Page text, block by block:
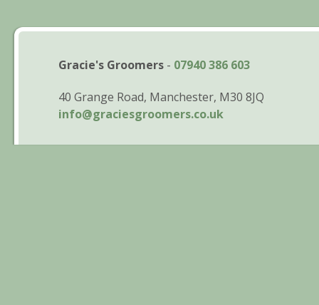
Gracie's Groomers - 07940 386 603
40 Grange Road, Manchester, M30 8JQ
info@graciesgroomers.co.uk